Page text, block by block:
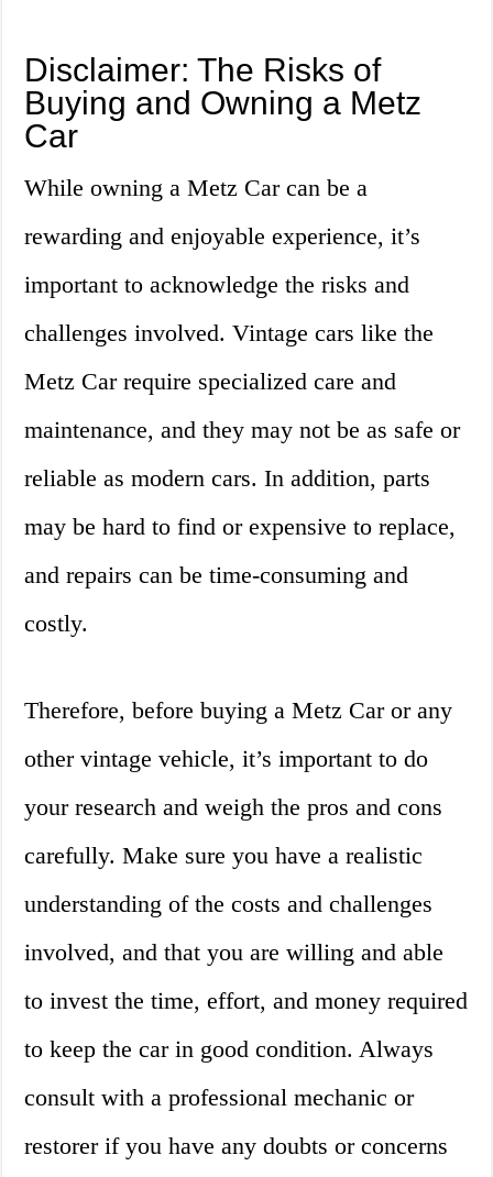
Disclaimer: The Risks of
Buying and Owning a Metz
Car
While owning a Metz Car can be a
rewarding and enjoyable experience, it’s
important to acknowledge the risks and
challenges involved. Vintage cars like the
Metz Car require specialized care and
maintenance, and they may not be as safe or
reliable as modern cars. In addition, parts
may be hard to find or expensive to replace,
and repairs can be time-consuming and
costly.
Therefore, before buying a Metz Car or any
other vintage vehicle, it’s important to do
your research and weigh the pros and cons
carefully. Make sure you have a realistic
understanding of the costs and challenges
involved, and that you are willing and able
to invest the time, effort, and money required
to keep the car in good condition. Always
consult with a professional mechanic or
restorer if you have any doubts or concerns